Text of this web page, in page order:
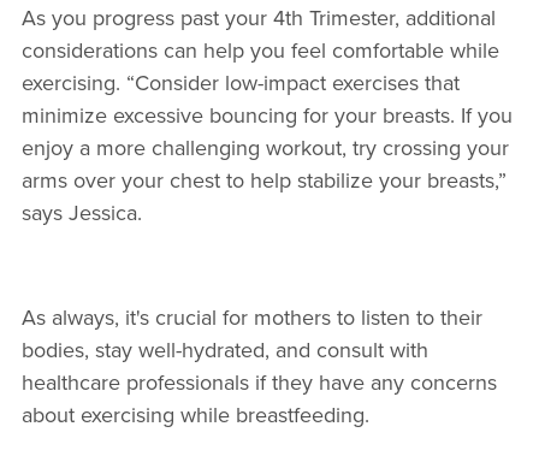
As you progress past your 4th Trimester, additional
considerations can help you feel comfortable while
exercising. “Consider low-impact exercises that
minimize excessive bouncing for your breasts. If you
enjoy a more challenging workout, try crossing your
arms over your chest to help stabilize your breasts,”
says Jessica.
As always, it's crucial for mothers to listen to their
bodies, stay well-hydrated, and consult with
healthcare professionals if they have any concerns
about exercising while breastfeeding.